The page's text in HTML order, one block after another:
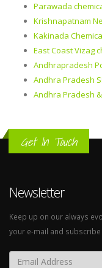
Parawada
Krishnapatnam
Kakinada
East Coast Vizag
Andhrapradesh
Andhra Pradesh
Andhra Pradesh
Get In Touch
Newsletter
Keep up on our always
your e-mail and